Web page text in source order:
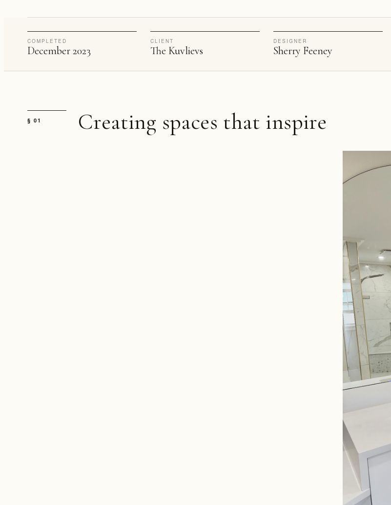
COMPLETED
December 2023
CLIENT
The Kuvlievs
DESIGNER
Sherry Feeney
§ 01 Creating spaces that inspire